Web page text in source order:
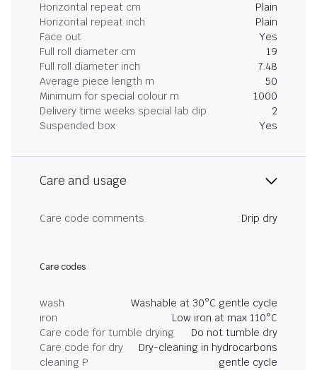
Horizontal repeat cm
Plain
Horizontal repeat inch
Plain
Face out
Yes
Full roll diameter cm
19
Full roll diameter inch
7.48
Average piece length m
50
Minimum for special colour m
1000
Delivery time weeks special lab dip
2
Suspended box
Yes
Care and usage
Care code comments Drip dry
Care codes
wash
Washable at 30°C gentle cycle
iron
Low iron at max 110°C
Care code for tumble drying
Do not tumble dry
Care code for dry
cleaning P
Dry-cleaning in hydrocarbons
gentle cycle